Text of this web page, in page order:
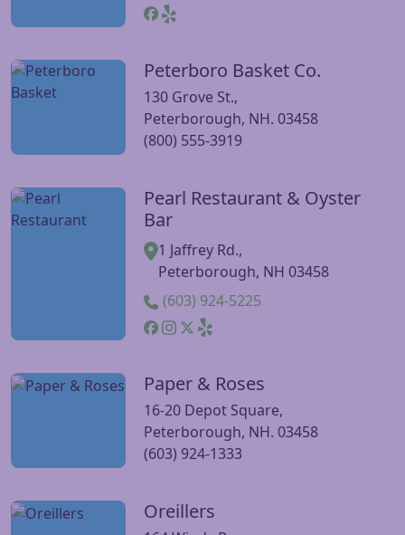
Peterboro Basket Co.
130 Grove St.,
Peterborough, NH. 03458
(800) 555-3919
Visit Peterboro Basket Co. website
Pearl Restaurant & Oyster
Bar
1 Jaffrey Rd.,
Peterborough, NH 03458
(603) 924-5225
Visit Pearl Restaurant & Oyster Bar website
Paper & Roses
16-20 Depot Square,
Peterborough, NH. 03458
(603) 924-1333
Visit Paper & Roses website
Oreillers
Visit Oreillers website